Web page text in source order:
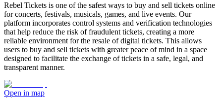
Rebel Tickets is one of the safest ways to buy and sell tickets online
for concerts, festivals, musicals, games, and live events. Our
platform incorporates control systems and verification technologies
that help reduce the risk of fraudulent tickets, creating a more
reliable environment for the resale of digital tickets. This allows
users to buy and sell tickets with greater peace of mind in a space
designed to facilitate the exchange of tickets in a safe, legal, and
transparent manner.
Open in map